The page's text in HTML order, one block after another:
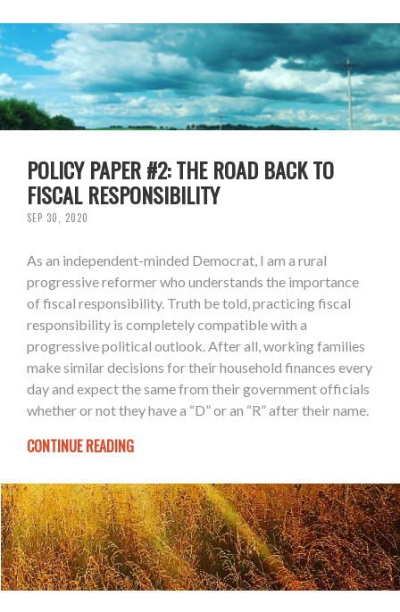
POLICY PAPER #2: THE ROAD BACK TO
FISCAL RESPONSIBILITY
SEP 30, 2020
As an independent-minded Democrat, I am a rural
progressive reformer who understands the importance
of fiscal responsibility. Truth be told, practicing fiscal
responsibility is completely compatible with a
progressive political outlook. After all, working families
make similar decisions for their household finances every
day and expect the same from their government officials
whether or not they have a “D” or an “R” after their name.
CONTINUE READING